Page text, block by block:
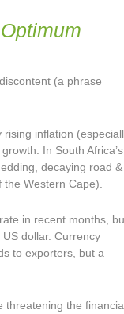
(a phrase
inflation
In South Africa’s
decaying road &
Western Cape).
in recent months,
dollar. Currency
to exporters, but a
threatening the